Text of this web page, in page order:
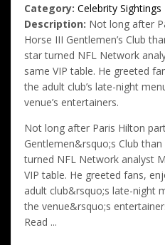
Category: Celebrity Sightings
Description: Not long after
Horse III Gentlemen’s Club
star turned NFL Network
same VIP table. He greeted
the adult club’s late-night
venue’s entertainers.
Not long after Paris Hilton
Gentlemen&rsquo;s Club
turned NFL Network analyst
VIP table. He greeted fans,
adult club&rsquo;s late-night
the venue&rsquo;s
Read ...